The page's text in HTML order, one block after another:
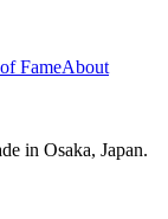
FameAbout
in Osaka, Japan.